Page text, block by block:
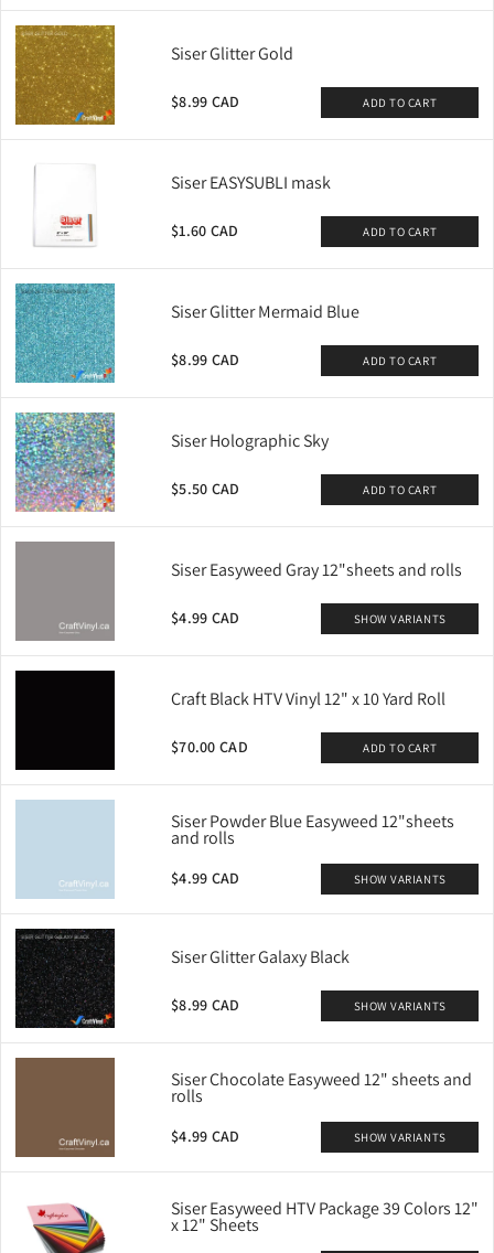
Siser Glitter Gold
$8.99 CAD ADD TO CART
Siser EASYSUBLI mask
$1.60 CAD ADD TO CART
Siser Glitter Mermaid Blue
$8.99 CAD ADD TO CART
Siser Holographic Sky
$5.50 CAD ADD TO CART
Siser Easyweed Gray 12"sheets and rolls
$4.99 CAD SHOW VARIANTS
Craft Black HTV Vinyl 12" x 10 Yard Roll
$70.00 CAD ADD TO CART
Siser Powder Blue Easyweed 12"sheets
and rolls
$4.99 CAD SHOW VARIANTS
Siser Glitter Galaxy Black
$8.99 CAD SHOW VARIANTS
Siser Chocolate Easyweed 12" sheets and
rolls
$4.99 CAD SHOW VARIANTS
Siser Easyweed HTV Package 39 Colors 12"
x 12" Sheets